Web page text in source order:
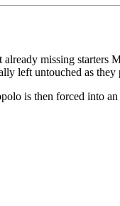
missing starters
left untouched as they
is then forced into